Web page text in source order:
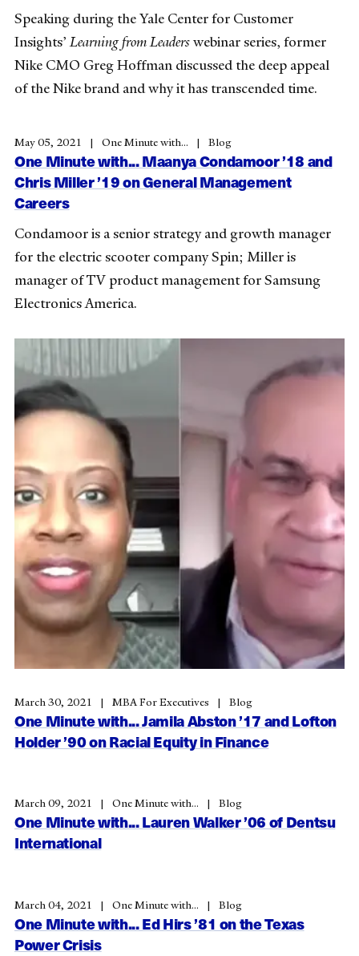
Speaking during the Yale Center for Customer
Insights’Learning from Leaderswebinar series, former
Nike CMO Greg Hoffman discussed the deep appeal
of the Nike brand and why it has transcended time.
May 05, 2021 One Minute with... Blog
One Minute with... Maanya Condamoor ’18 and
Chris Miller ’19 on General Management
Careers
Condamoor is a senior strategy and growth manager
for the electric scooter company Spin; Miller is
manager of TV product management for Samsung
Electronics America.
March 30, 2021 MBA For Executives Blog
One Minute with... Jamila Abston ’17 and Lofton
Holder ’90 on Racial Equity in Finance
March 09, 2021 One Minute with... Blog
One Minute with... Lauren Walker ’06 of Dentsu
International
March 04, 2021 One Minute with... Blog
One Minute with... Ed Hirs ’81 on the Texas
Power Crisis